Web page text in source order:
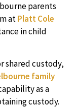
parents
atPlatt Cole
in child
shared custody,
family
as a
custody.